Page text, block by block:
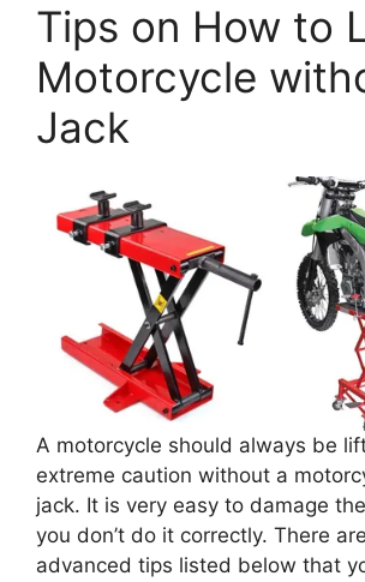
Tips on How to
Motorcycle
Jack
A motorcycle should always be
extreme caution without a
jack. It is very easy to damage
you don’t do it correctly. There
advanced tips listed below that